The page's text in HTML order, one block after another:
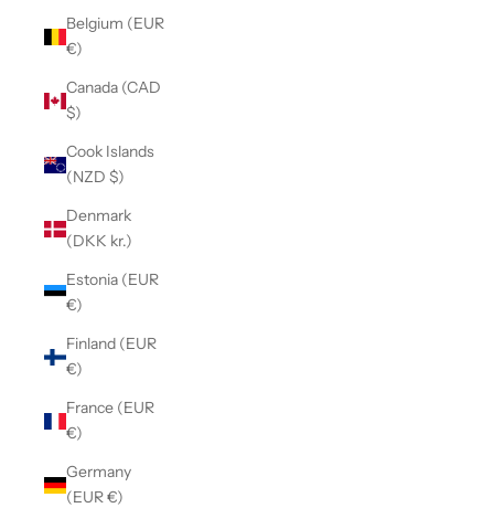
Belgium (EUR
€)
Canada (CAD
$)
Cook Islands
(NZD $)
Denmark
(DKK kr.)
Estonia (EUR
€)
Finland (EUR
€)
France (EUR
€)
Germany
(EUR €)